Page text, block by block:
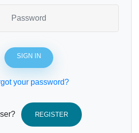
SIGN IN
your password?
REGISTER